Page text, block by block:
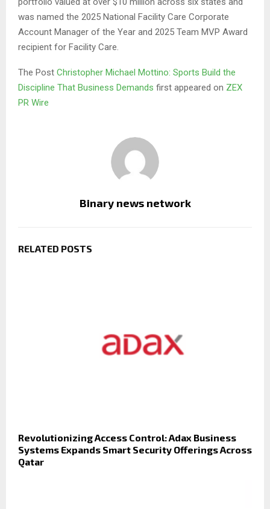
was named the 2025 National Facility Care Corporate
Account Manager of the Year and 2025 Team MVP Award
recipient for Facility Care.
The Post Christopher Michael Mottino: Sports Build the
Discipline That Business Demands first appeared on ZEX
PR Wire
Binary news network
RELATED POSTS
Revolutionizing Access Control: Adax Business
Systems Expands Smart Security Offerings Across
Qatar